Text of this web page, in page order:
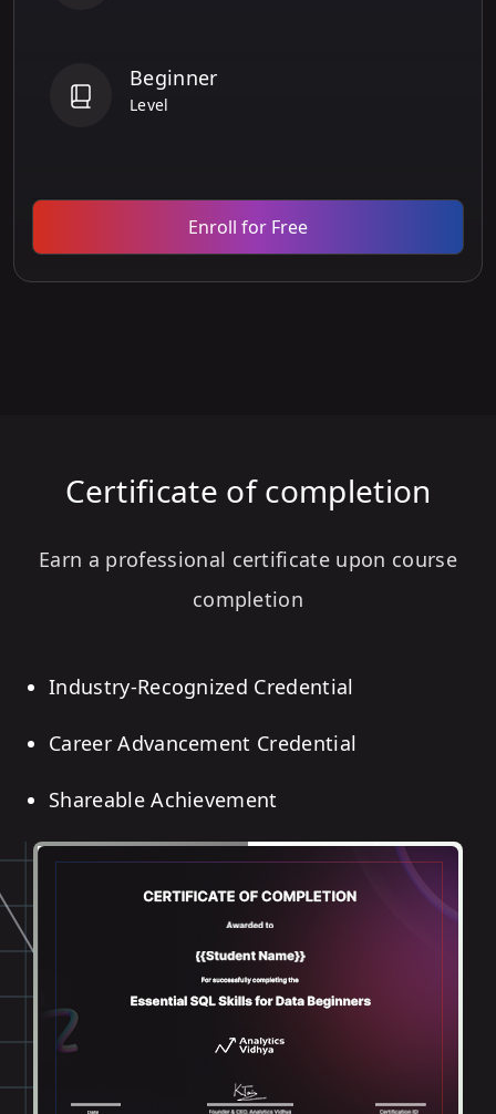
Beginner
Level
Enroll for Free
Certificate of completion
Earn a professional certificate upon course
completion
Industry-Recognized Credential
Career Advancement Credential
Shareable Achievement